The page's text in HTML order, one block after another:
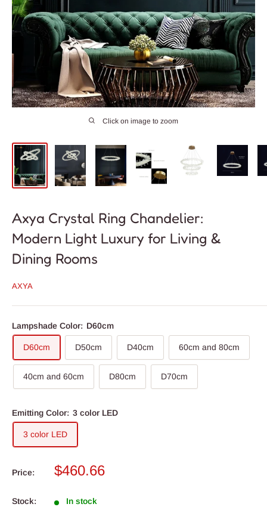
Click on image to zoom
Axya Crystal Ring Chandelier:
Modern Light Luxury for Living &
Dining Rooms
AXYA
Lampshade Color: D60cm
D60cm D50cm D40cm 60cm and 80cm
40cm and 60cm D80cm D70cm
Emitting Color: 3 color LED
3 color LED
Price:
Sale
$460.66
Stock: In stock